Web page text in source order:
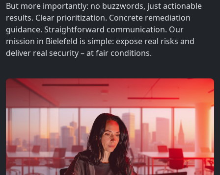
But more importantly: no buzzwords, just actionable
results. Clear prioritization. Concrete remediation
guidance. Straightforward communication. Our
mission in Bielefeld is simple: expose real risks and
deliver real security – at fair conditions.